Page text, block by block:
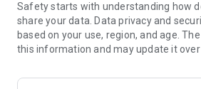
Downtempo and Chillout music fans
is now available anywhere you want to
Smartphone.
Visit us online at https://
Safety starts with understanding how
share your data. Data privacy and
based on your use, region, and age.
this information and may update it over